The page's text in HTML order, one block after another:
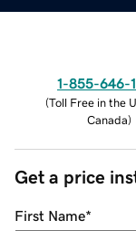
1-855-646-
(Toll Free in the
Canada)
Get a price
First Name*